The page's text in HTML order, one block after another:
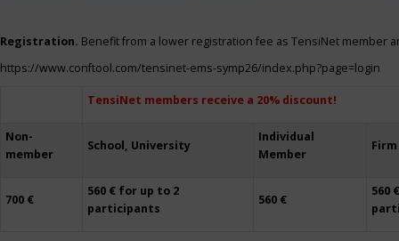
Registration. Benefit from a lower registration fee as TensiNet member
https://www.conftool.com/tensinet-ems-symp26/index.php?page=login
TensiNet members receive a 20% discount!
Non-
member
School, University
Individual
Member
Firm
700 €
560 € for up to 2
participants
560 €
560